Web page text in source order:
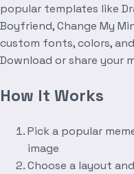
popular templates like
Boyfriend, Change My
custom fonts, colors,
Download or share your
How It Works
Pick a popular
image
Choose a layout